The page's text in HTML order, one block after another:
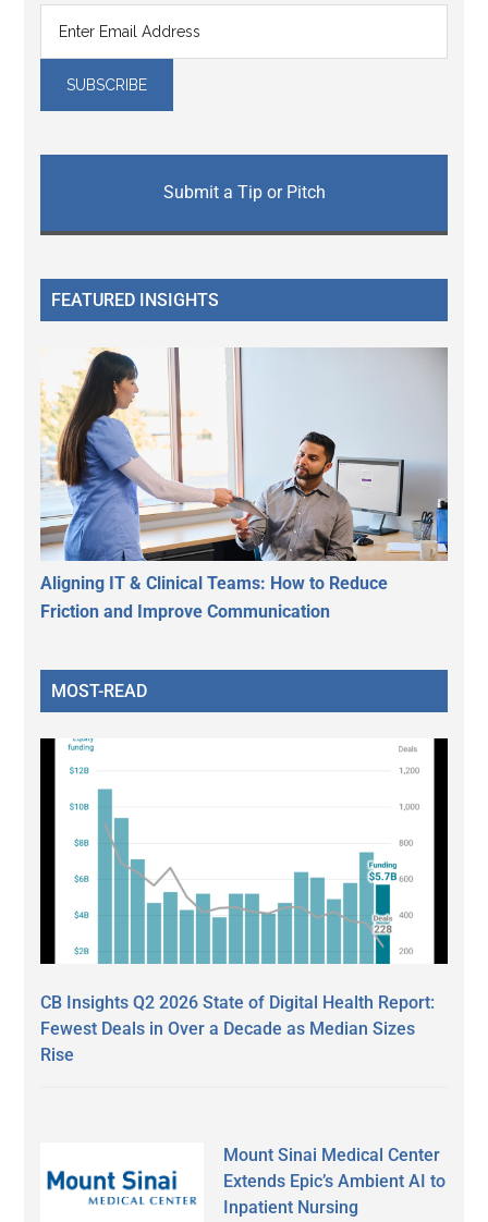
Submit a Tip or Pitch
FEATURED INSIGHTS
Aligning IT & Clinical Teams: How to Reduce
Friction and Improve Communication
MOST-READ
CB Insights Q2 2026 State of Digital Health Report:
Fewest Deals in Over a Decade as Median Sizes
Rise
Mount Sinai Medical Center
Extends Epic’s Ambient AI to
Inpatient Nursing